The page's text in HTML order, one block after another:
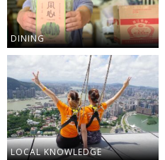
DINING
LOCAL KNOWLEDGE